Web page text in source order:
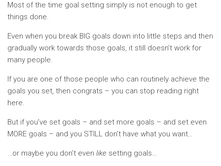
Most of the time goal setting simply is not enough to get
things done.
Even when you break BIG goals down into little steps and then
gradually work towards those goals, it still doesn’t work for
many people.
If you are one of those people who can routinely achieve the
goals you set, then congrats – you can stop reading right
here.
But if you’ve set goals – and set more goals – and set even
MORE goals – and you STILL don’t have what you want…
…or maybe you don’t even like setting goals…